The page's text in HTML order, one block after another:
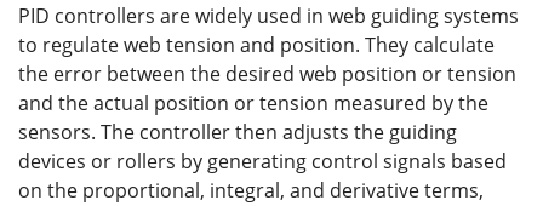
PID controllers are widely used in web guiding systems
to regulate web tension and position. They calculate
the error between the desired web position or tension
and the actual position or tension measured by the
sensors. The controller then adjusts the guiding
devices or rollers by generating control signals based
on the proportional, integral, and derivative terms,